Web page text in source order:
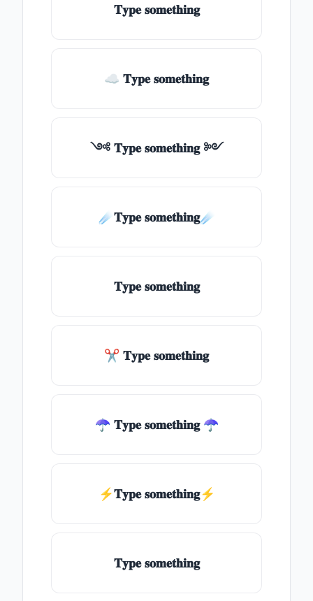
𝐓𝐲𝐩𝐞 𝐬𝐨𝐦𝐞𝐭𝐡𝐢𝐧𝐠
☁ 𝐓𝐲𝐩𝐞 𝐬𝐨𝐦𝐞𝐭𝐡𝐢𝐧𝐠
༺ 𝐓𝐲𝐩𝐞 𝐬𝐨𝐦𝐞𝐭𝐡𝐢𝐧𝐠 ༻
☄️𝐓𝐲𝐩𝐞 𝐬𝐨𝐦𝐞𝐭𝐡𝐢𝐧𝐠☄️
𝐓𝐲𝐩𝐞 𝐬𝐨𝐦𝐞𝐭𝐡𝐢𝐧𝐠
✂ 𝐓𝐲𝐩𝐞 𝐬𝐨𝐦𝐞𝐭𝐡𝐢𝐧𝐠
☂ 𝐓𝐲𝐩𝐞 𝐬𝐨𝐦𝐞𝐭𝐡𝐢𝐧𝐠 ☂
⚡𝐓𝐲𝐩𝐞 𝐬𝐨𝐦𝐞𝐭𝐡𝐢𝐧𝐠⚡
𝐓𝐲𝐩𝐞 𝐬𝐨𝐦𝐞𝐭𝐡𝐢𝐧𝐠